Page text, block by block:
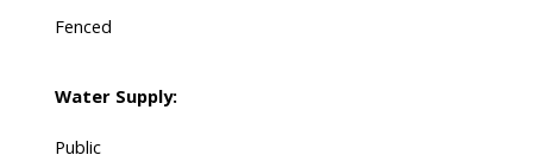
Fenced
Water Supply:
Public